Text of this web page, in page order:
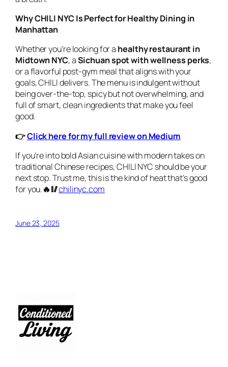
Why CHILI NYC Is Perfect for Healthy Dining in
Manhattan
Whether you’re looking for a healthy restaurant in
Midtown NYC, aSichuan spot with wellness perks,
or a flavorful post-gym meal that aligns with your
goals, CHILI delivers. The menu is indulgent without
being over-the-top, spicy but not overwhelming, and
full of smart, clean ingredients that make you feel
good.
👉Click here for my full review on Medium
If you’re into bold Asian cuisine with modern takes on
traditional Chinese recipes, CHILI NYC should be your
next stop. Trust me, this is the kind of heat that’s good
for you.🔥🥢chilinyc.com
June 23, 2025